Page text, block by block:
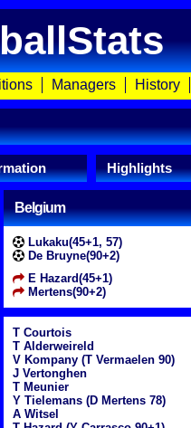
Managers History
Highlights
Belgium
Lukaku(45+1, 57)
De Bruyne(90+2)
E Hazard(45+1)
Mertens(90+2)
T Courtois
T Alderweireld
V Kompany (T Vermaelen 90)
J Vertonghen
T Meunier
Y Tielemans (D Mertens 78)
A Witsel